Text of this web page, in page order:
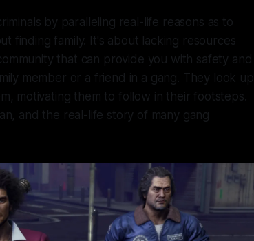
by paralleling real-life reasons as to
finding family. It's about lacking resources
that can provide you with safety and
member or a friend in a gang. They look up
motivating them to follow in their footsteps.
and the real-life story of many gang